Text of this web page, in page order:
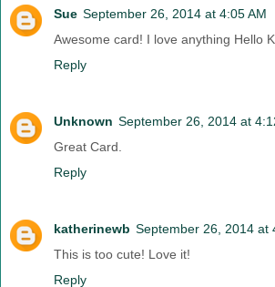
Sue September 26, 2014 at 4:05 AM
Awesome card! I love anything Hello
Reply
Unknown September 26, 2014 at
Great Card.
Reply
katherinewb September 26, 2014 at
This is too cute! Love it!
Reply